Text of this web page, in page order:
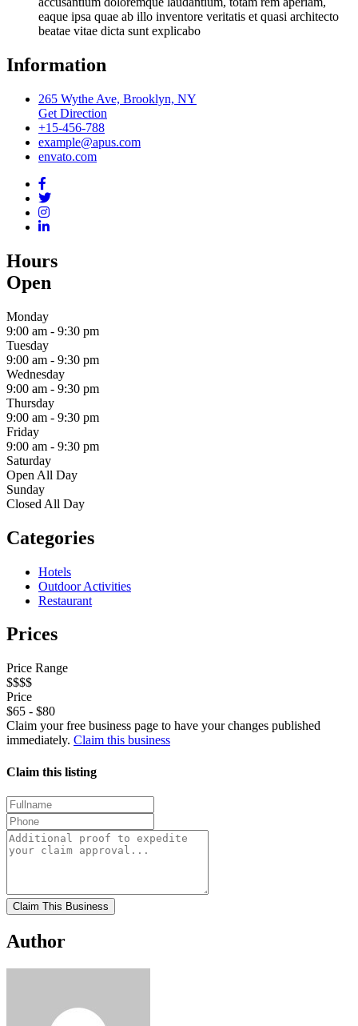
eaque ipsa quae ab illo inventore veritatis et quasi architecto
beatae vitae dicta sunt explicabo
Information
265 Wythe Ave, Brooklyn, NY
Get Direction
+15-456-788
example@apus.com
envato.com
Hours
Open
Monday
9:00 am - 9:30 pm
Tuesday
9:00 am - 9:30 pm
Wednesday
9:00 am - 9:30 pm
Thursday
9:00 am - 9:30 pm
Friday
9:00 am - 9:30 pm
Saturday
Open All Day
Sunday
Closed All Day
Categories
Hotels
Outdoor Activities
Restaurant
Prices
Price Range
$$$$
Price
$65 - $80
Claim your free business page to have your changes published
immediately. Claim this business
Claim this listing
Claim This Business
Author